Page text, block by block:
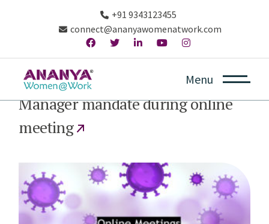
+91 9343123455
connect@ananyawomenatwork.com
Menu
April 14, 2020
Manager mandate during online
meeting